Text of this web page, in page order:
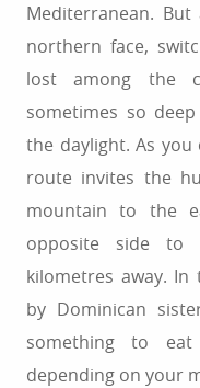
Mediterranean.
northern face,
lost among the
sometimes so
the daylight. As
route invites the
mountain to the
opposite side to
kilometres away.
by Dominican
something to
depending on your